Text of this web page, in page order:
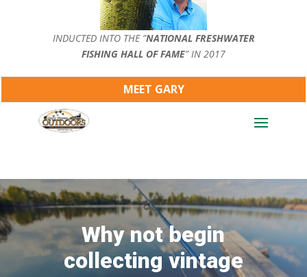
INDUCTED INTO THE ”NATIONAL FRESHWATER
FISHING HALL OF FAME” IN 2017
MEET GARY
Why not begin
collecting vintage